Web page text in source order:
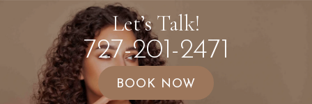
Let’s Talk!
727-201-2471
BOOK NOW